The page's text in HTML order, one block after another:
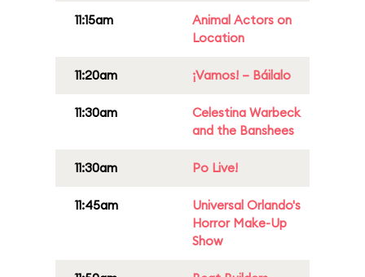
11:15am
Animal Actors on
Location
11:20am ¡Vamos! – Báilalo
11:30am
Celestina Warbeck
and the Banshees
11:30am Po Live!
11:45am
Universal Orlando's
Horror Make-Up
Show